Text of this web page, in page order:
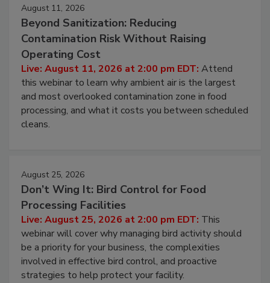
August 11, 2026
Beyond Sanitization: Reducing
Contamination Risk Without Raising
Operating Cost
Live: August 11, 2026 at 2:00 pm EDT: Attend
this webinar to learn why ambient air is the largest
and most overlooked contamination zone in food
processing, and what it costs you between scheduled
cleans.
August 25, 2026
Don’t Wing It: Bird Control for Food
Processing Facilities
Live: August 25, 2026 at 2:00 pm EDT: This
webinar will cover why managing bird activity should
be a priority for your business, the complexities
involved in effective bird control, and proactive
strategies to help protect your facility.